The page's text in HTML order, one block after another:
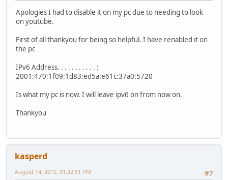
Apologies I had to disable it on my pc due to needing to look
on youtube.
First of all thankyou for being so helpful. I have renabled it on
the pc
IPv6 Address. . . . . . . . . . . :
2001:470:1f09:1d83:ed5a:e61c:37a0:5720
Is what my pc is now. I will leave ipv6 on from now on.
Thankyou
kasperd
#7
August 14, 2012, 01:32:51 PM